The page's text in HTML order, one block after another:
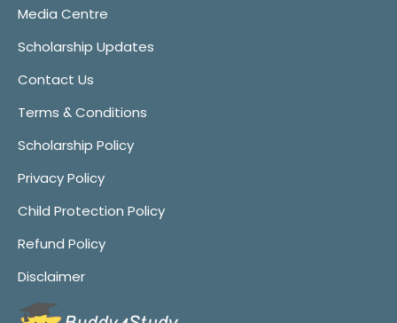
Media Centre
Scholarship Updates
Contact Us
Terms & Conditions
Scholarship Policy
Privacy Policy
Child Protection Policy
Refund Policy
Disclaimer